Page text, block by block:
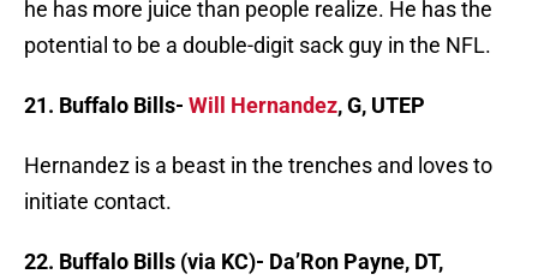
he has more juice than people realize. He has the
potential to be a double-digit sack guy in the NFL.
21. Buffalo Bills- Will Hernandez, G, UTEP
Hernandez is a beast in the trenches and loves to
initiate contact.
22. Buffalo Bills (via KC)- Da’Ron Payne, DT,